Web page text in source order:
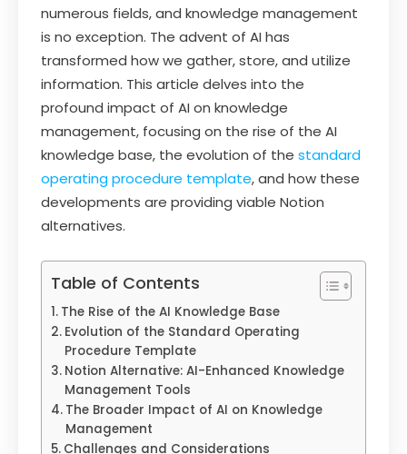
numerous fields, and knowledge management
is no exception. The advent of AI has
transformed how we gather, store, and utilize
information. This article delves into the
profound impact of AI on knowledge
management, focusing on the rise of the AI
knowledge base, the evolution of the standard
operating procedure template, and how these
developments are providing viable Notion
alternatives.
Table of Contents
The Rise of the AI Knowledge Base
Evolution of the Standard Operating
Procedure Template
Notion Alternative: AI-Enhanced Knowledge
Management Tools
The Broader Impact of AI on Knowledge
Management
Challenges and Considerations